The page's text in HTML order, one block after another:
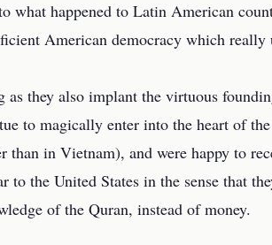
what happened to Latin American
American democracy which really
they also implant the virtuous
to magically enter into the heart of the
than in Vietnam), and were happy to
the United States in the sense that
of the Quran, instead of money.